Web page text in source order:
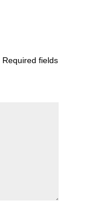
Required fields